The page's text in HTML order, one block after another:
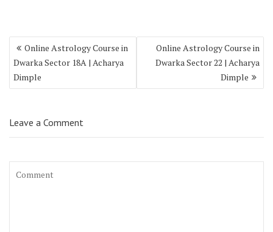
Online Astrology Course in
Dwarka Sector 18A | Acharya
Dimple
Online Astrology Course in
Dwarka Sector 22 | Acharya
Dimple
Leave a Comment